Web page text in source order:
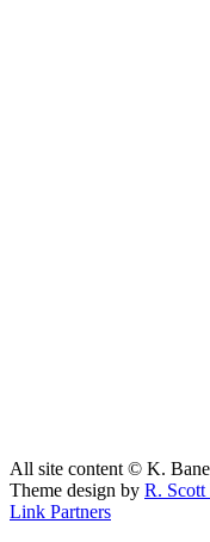
All site content © K.
Theme design by R. Scott
Link Partners